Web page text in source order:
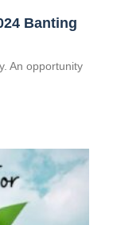
Banting
An opportunity